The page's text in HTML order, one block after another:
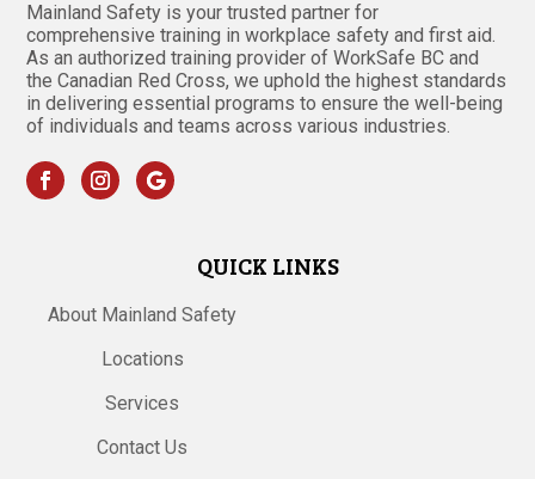
Mainland Safety is your trusted partner for
comprehensive training in workplace safety and first aid.
As an authorized training provider of WorkSafe BC and
the Canadian Red Cross, we uphold the highest standards
in delivering essential programs to ensure the well-being
of individuals and teams across various industries.
QUICK LINKS
About Mainland Safety
Locations
Services
Contact Us